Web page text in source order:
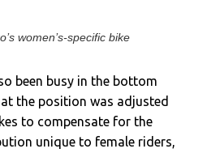
women’s-specific bike
been busy in the bottom
the position was adjusted
to compensate for the
unique to female riders,